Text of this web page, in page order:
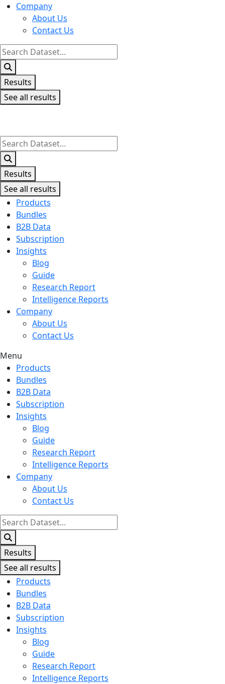
Company
About Us
Contact Us
Search
...
Results
See all results
Search
...
Results
See all results
Products
Bundles
B2B Data
Subscription
Insights
Blog
Guide
Research Report
Intelligence Reports
Company
About Us
Contact Us
Menu
Products
Bundles
B2B Data
Subscription
Insights
Blog
Guide
Research Report
Intelligence Reports
Company
About Us
Contact Us
Search
...
Results
See all results
Products
Bundles
B2B Data
Subscription
Insights
Blog
Guide
Research Report
Intelligence Reports